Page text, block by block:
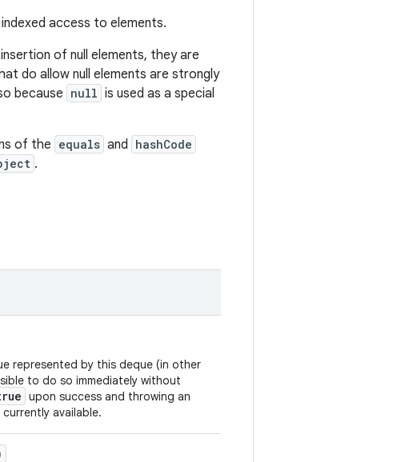
access to elements.
of null elements, they are
do allow null elements are strongly
because null is used as a special
of the equals and hashCode
.
represented by this deque (in other
to do so immediately without
upon success and throwing an
available.